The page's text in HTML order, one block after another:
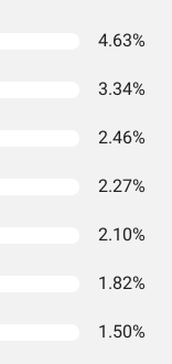
4.63%
3.34%
2.46%
2.27%
2.10%
1.82%
1.50%